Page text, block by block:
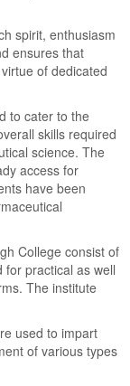
spirit, enthusiasm
ensures that
of dedicated
to cater to the
skills required
science. The
access for
have been
College consist of
practical as well
The institute
used to impart
of various types